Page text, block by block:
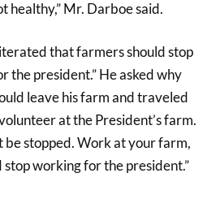
healthy,” Mr. Darboe said.
that farmers should stop
the president.” He asked why
leave his farm and traveled
at the President’s farm.
be stopped. Work at your farm,
working for the president.”